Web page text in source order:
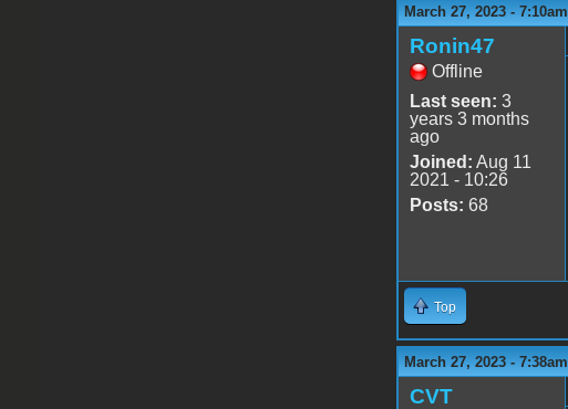
March 27, 2023 - 7:10am
Ronin47
Offline
Last seen: 3
years 3 months
ago
Joined: Aug 11
2021 - 10:26
Posts: 68
Top
March 27, 2023 - 7:38am
CVT